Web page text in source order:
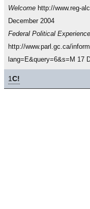
Welcome http://www.reg-
December 2004
Federal Political
http://www.parl.gc.ca/
lang=E&query=6&s=M 17
1C!